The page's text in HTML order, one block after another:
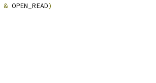
& OPEN_READ)